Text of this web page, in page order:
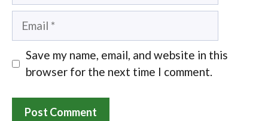
Email
Save my name, email, and website in this
browser for the next time I comment.